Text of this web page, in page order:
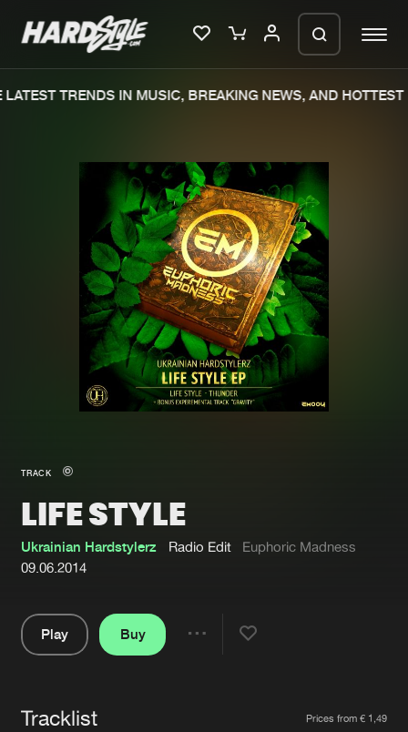
Merchandise
New in
Interviews
Blog
New releases
Charts
Tracks
Albums
Genres
About us
Advertising
Login
Forgot password
TRENDS IN MUSIC, BREAKING NEWS, AND HOTTEST
TRACK
LIFE STYLE
Ukrainian Hardstylerz Radio Edit
Euphoric Madness
09.06.2014
Play
Buy
Tracklist Prices from € 1,49
We are preparing your order in a ZIP
file. keep the window open so we can
generate a ZIP file.